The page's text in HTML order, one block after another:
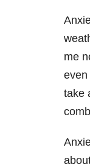
me
even
take